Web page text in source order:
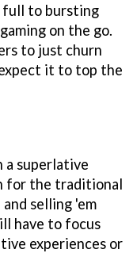
full to bursting
on the go.
to just churn
it to top the
a superlative
for the traditional
selling 'em
have to focus
experiences or